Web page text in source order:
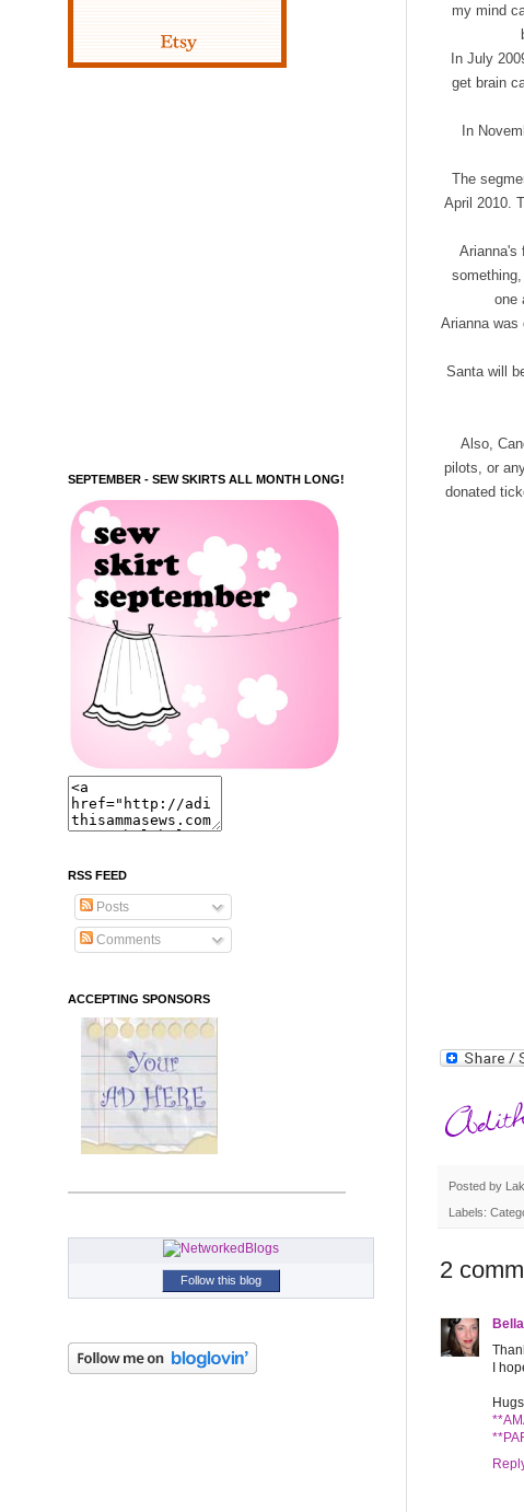
my mind
In July
get brain
In
The
April 2010.
Arianna's
one
Arianna was
Santa will
Also,
pilots, or
donated
Posted by
Labels:
2
I
SEPTEMBER - SEW SKIRTS ALL MONTH LONG!
RSS FEED
Posts
Comments
ACCEPTING SPONSORS
Follow this blog